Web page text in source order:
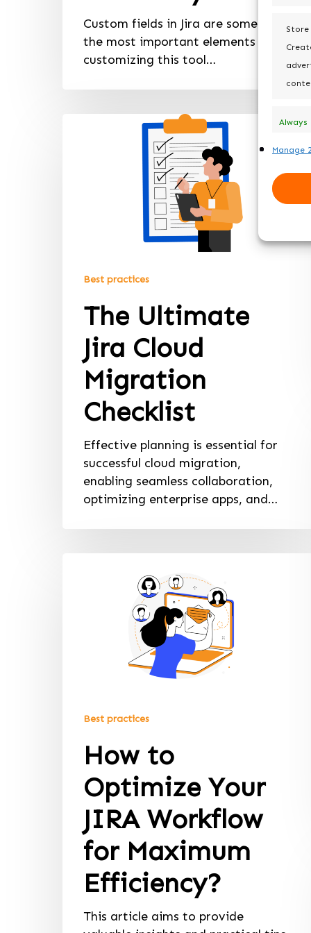
Always
Manage
Custom fields in Jira are some of
the most important elements of
customizing this tool…
Best practices
The Ultimate
Jira Cloud
Migration
Checklist
Effective planning is essential for
successful cloud migration,
enabling seamless collaboration,
optimizing enterprise apps, and…
Best practices
How to
Optimize Your
JIRA Workflow
for Maximum
Efficiency?
This article aims to provide